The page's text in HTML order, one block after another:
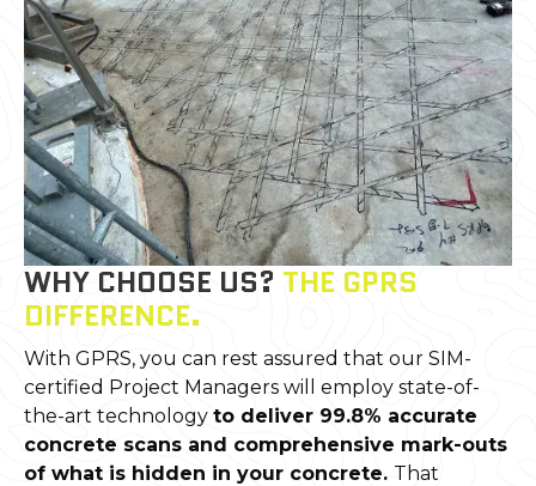
WHY CHOOSE US? THE GPRS
DIFFERENCE.
With GPRS, you can rest assured that our SIM-
certified Project Managers will employ state-of-
the-art technology to deliver 99.8% accurate
concrete scans and comprehensive mark-outs
of what is hidden in your concrete. That